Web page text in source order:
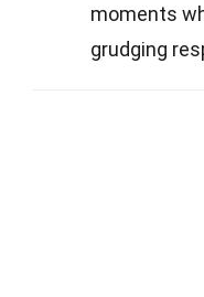
moments
grudging